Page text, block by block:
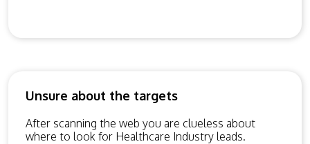
Unsure about the targets
After scanning the web you are clueless about
where to look for Healthcare Industry leads.